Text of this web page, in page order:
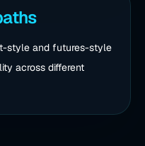
style and futures-style
across different